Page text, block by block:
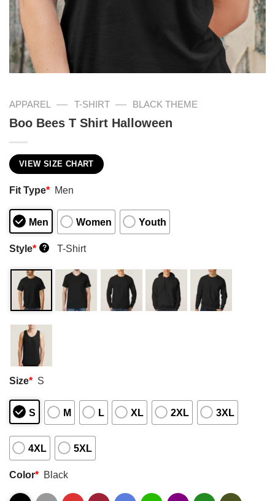
APPAREL — T-SHIRT — BLACK THEME
Boo Bees T Shirt Halloween
VIEW SIZE CHART
Fit Type* Men
Men Women Youth
Style* ? T-Shirt
Size* S
S M L XL 2XL 3XL
4XL 5XL
Color* Black